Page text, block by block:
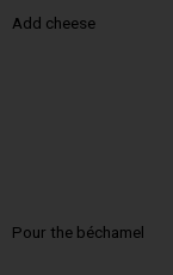
Add cheese
Pour the béchamel